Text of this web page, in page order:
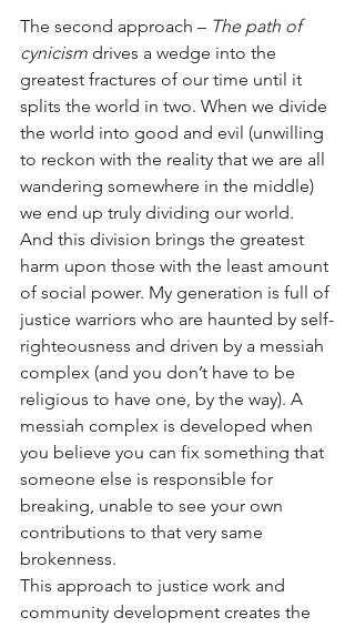
The second approach – The path of
cynicism drives a wedge into the
greatest fractures of our time until it
splits the world in two. When we divide
the world into good and evil (unwilling
to reckon with the reality that we are all
wandering somewhere in the middle)
we end up truly dividing our world.
And this division brings the greatest
harm upon those with the least amount
of social power. My generation is full of
justice warriors who are haunted by self-
righteousness and driven by a messiah
complex (and you don’t have to be
religious to have one, by the way). A
messiah complex is developed when
you believe you can fix something that
someone else is responsible for
breaking, unable to see your own
contributions to that very same
brokenness.
This approach to justice work and
community development creates the